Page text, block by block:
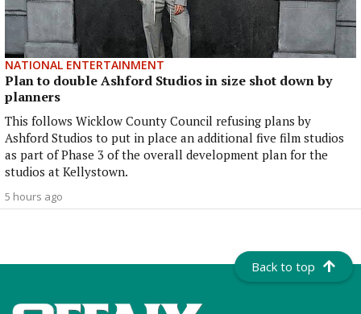
NATIONAL ENTERTAINMENT
Plan to double Ashford Studios in size shot down by
planners
This follows Wicklow County Council refusing plans by
Ashford Studios to put in place an additional five film studios
as part of Phase 3 of the overall development plan for the
studios at Kellystown.
5 hours ago
Back to top